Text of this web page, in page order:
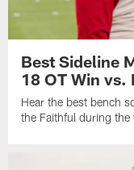
Best Sideline
18 OT Win vs.
Hear the best bench
the Faithful during